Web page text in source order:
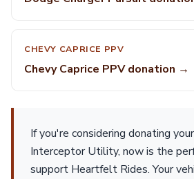
CHEVY CAPRICE PPV
Chevy Caprice PPV donation →
If you're considering donating
Interceptor Utility, now is the
support Heartfelt Rides. Your